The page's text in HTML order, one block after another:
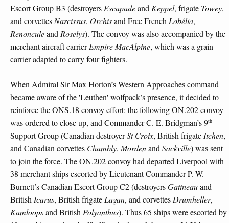
Escort Group B3 (destroyersEscapadeandKeppel, frigate Towey,
and corvettesNarcissus, Orchisand Free FrenchLobélia,
RenonculeandRoselys). The convoy was also accompanied by the
merchant aircraft carrierEmpire MacAlpine, which was a grain
carrier adapted to carry four fighters.
When Admiral Sir Max Horton’s Western Approaches command
became aware of the 'Leuthen' wolfpack’s presence, it decided to
reinforce the ONS.18 convoy effort: the following ON.202 convoy
was ordered to close up, and Commander C. E. Bridgman’s 9th
Support Group (Canadian destroyerSt Croix, British frigate Itchen,
and Canadian corvettes Chambly, Mordenand Sackville) was sent
to join the force. The ON.202 convoy had departed Liverpool with
38 merchant ships escorted by Lieutenant Commander P. W.
Burnett’s Canadian Escort Group C2 (destroyersGatineauand
British Icarus, British frigate Lagan, and corvettes Drumheller,
Kamloopsand British Polyanthus). Thus 65 ships were escorted by